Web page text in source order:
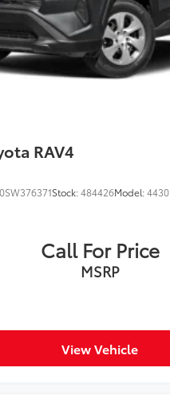
RAV4
Stock:484426Model:4430
Call For Price
MSRP
View Vehicle